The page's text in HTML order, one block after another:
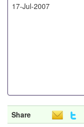
17-Jul-2007
Share